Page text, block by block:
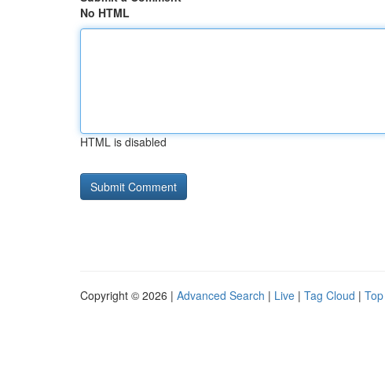
No HTML
HTML is disabled
Copyright © 2026 | Advanced Search | Live | Tag Cloud |